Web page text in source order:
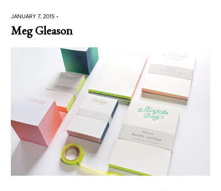
JANUARY 7, 2015 •
Meg Gleason